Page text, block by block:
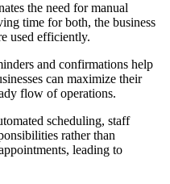
the need for manual
time for both, the business
used efficiently.
and confirmations help
can maximize their
flow of operations.
scheduling, staff
rather than
leading to